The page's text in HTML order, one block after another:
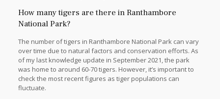
How many tigers are there in Ranthambore
National Park?
The number of tigers in Ranthambore National Park can vary
over time due to natural factors and conservation efforts. As
of my last knowledge update in September 2021, the park
was home to around 60-70 tigers. However, it’s important to
check the most recent figures as tiger populations can
fluctuate.